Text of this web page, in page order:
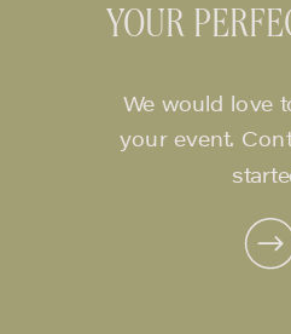
YOUR
We would love
your event.